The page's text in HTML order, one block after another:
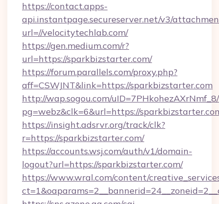
https://contact.apps-
api.instantpage.secureserver.net/v3/
url=//velocitytechlab.com/
https://gen.medium.com/r?
url=https://sparkbizstarter.com/
https://forum.parallels.com/proxy.php?
aff=CSWJNT&link=https://sparkbizstarter.com
http://wap.sogou.com/
pg=webz&clk=6&url=https://
https://insight.adsrvr.org/track/clk?
r=https://sparkbizstarter.com/
https://accounts.wsj.com/auth/v1/domain-
logout?url=https://sparkbizstarter.com/
https://www.wral.com/content/